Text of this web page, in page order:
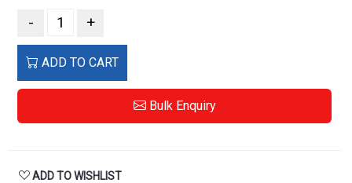
- +
ADD TO CART
Bulk Enquiry
ADD TO WISHLIST